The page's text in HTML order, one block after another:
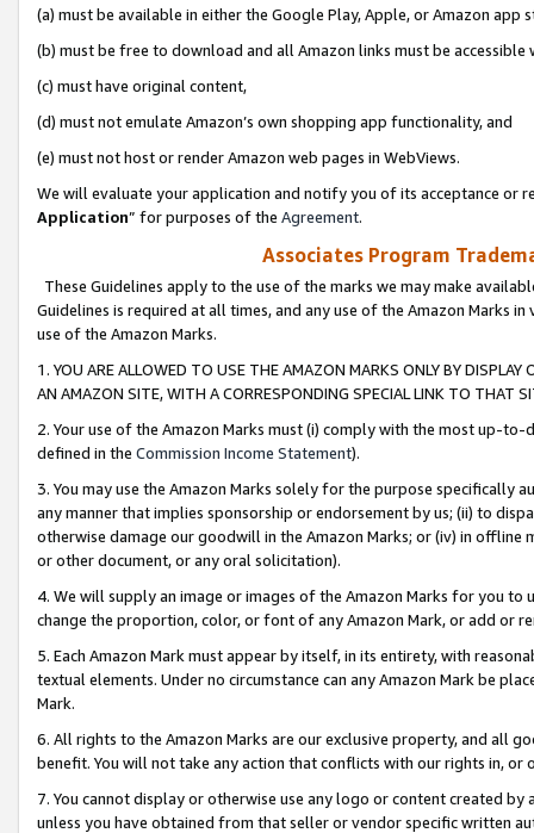
(a) must be available in either the Google Play, Apple, or Amazon app
(b) must be free to download and all Amazon links must be
(c) must have original content,
(d) must not emulate Amazon’s own shopping app functionality, and
(e) must not host or render Amazon web pages in WebViews.
We will evaluate your application and notify you of its acceptance or
Application” for purposes of the Agreement.
Associates Program
These Guidelines apply to the use of the marks we may make
Guidelines is required at all times, and any use of the Amazon Marks
use of the Amazon Marks.
1. YOU ARE ALLOWED TO USE THE AMAZON MARKS ONLY BY
AN AMAZON SITE, WITH A CORRESPONDING SPECIAL LINK TO THAT
2. Your use of the Amazon Marks must (i) comply with the most up-
defined in the Commission Income Statement).
3. You may use the Amazon Marks solely for the purpose specifically
any manner that implies sponsorship or endorsement by us; (ii) to
otherwise damage our goodwill in the Amazon Marks; or (iv) in offline
or other document, or any oral solicitation).
4. We will supply an image or images of the Amazon Marks for you to
change the proportion, color, or font of any Amazon Mark, or add or
5. Each Amazon Mark must appear by itself, in its entirety, with
textual elements. Under no circumstance can any Amazon Mark be
Mark.
6. All rights to the Amazon Marks are our exclusive property, and all
benefit. You will not take any action that conflicts with our rights in, or
7. You cannot display or otherwise use any logo or content created
unless you have obtained from that seller or vendor specific written